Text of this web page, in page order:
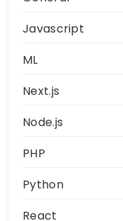
Javascript
ML
Next.js
Node.js
PHP
Python
React